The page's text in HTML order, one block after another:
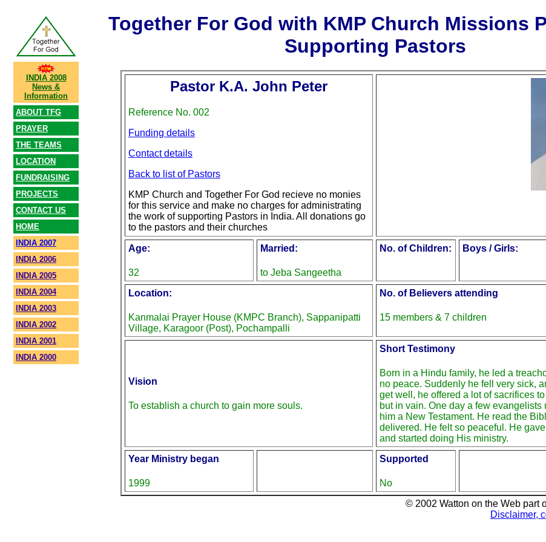
INDIA 2008
News &
Information
ABOUT TFG
PRAYER
THE TEAMS
LOCATION
FUNDRAISING
PROJECTS
CONTACT US
HOME
INDIA 2007
INDIA 2006
INDIA 2005
INDIA 2004
INDIA 2003
INDIA 2002
INDIA 2001
INDIA 2000
Together For God with KMP Church Missions
Supporting Pastors
Pastor K.A. John Peter
Reference No. 002
Funding details
Contact details
Back to list of Pastors
KMP Church and Together For God recieve no monies
for this service and make no charges for administrating
the work of supporting Pastors in India. All donations go
to the pastors and their churches
Age:
32
Married:
to Jeba Sangeetha
No. of Children: Boys / Girls:
Location:
Kanmalai Prayer House (KMPC Branch), Sappanipatti
Village, Karagoor (Post), Pochampalli
No. of Believers attending
15 members & 7 children
Vision
To establish a church to gain more souls.
Short Testimony
Born in a Hindu family, he led a
no peace. Suddenly he fell very sick,
get well, he offered a lot of sacrifices
but in vain. One day a few evangelists
him a New Testament. He read the
delivered. He felt so peaceful. He
and started doing His ministry.
Year Ministry began
1999
Supported
No
© 2002 Watton on the Web part
Disclaimer,